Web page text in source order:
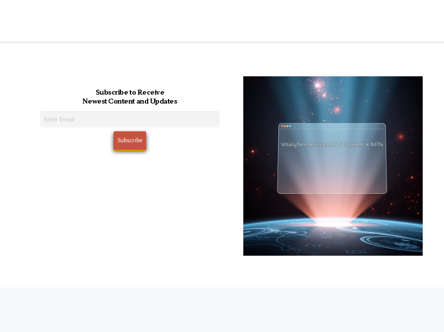
Subscribe to Receive
Newest Content and Updates